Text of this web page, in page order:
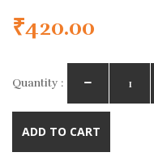
₹420.00
Quantity :
ADD TO CART